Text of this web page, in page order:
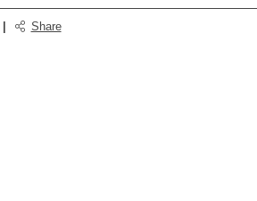
Share